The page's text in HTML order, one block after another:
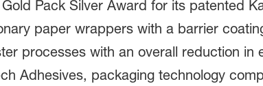
Pack Silver Award for its patented
paper wrappers with a barrier
processes with an overall reduction in
Adhesives, packaging technology